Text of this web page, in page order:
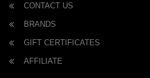
CONTACT US
BRANDS
GIFT CERTIFICATES
AFFILIATE